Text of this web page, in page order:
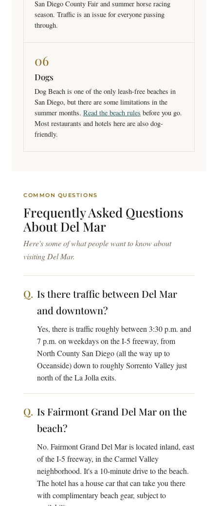
San Diego County Fair and summer horse racing
season. Traffic is an issue for everyone passing
through.
06
Dogs
Dog Beach is one of the only leash-free beaches in
San Diego, but there are some limitations in the
summer months. Read the beach rules before you go.
Most restaurants and hotels here are also dog-
friendly.
COMMON QUESTIONS
Frequently Asked Questions
About Del Mar
Here's some of what people want to know about
visiting Del Mar.
Is there traffic between Del Mar
and downtown?
Yes, there is traffic roughly between 3:30 p.m. and
7 p.m. on weekdays on the I-5 freeway, from
North County San Diego (all the way up to
Oceanside) down to roughly Sorrento Valley just
north of the La Jolla exits.
Is Fairmont Grand Del Mar on the
beach?
No. Fairmont Grand Del Mar is located inland, east
of the I-5 freeway, in the Carmel Valley
neighborhood. It's a 10-minute drive to the beach.
The hotel has a house car that can take you there
with complimentary beach gear, subject to